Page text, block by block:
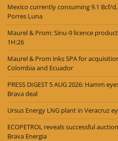
Mexico currently consuming 9.1 Bcf/
Porres Luna
Maurel & Prom: Sinu-9 licence
1H:26
Maurel & Prom inks SPA for
Colombia and Ecuador
PRESS DIGEST 5 AUG 2026: Hamm
Brava deal
Ursus Energy LNG plant in Veracruz
ECOPETROL reveals successful
Brava Energia